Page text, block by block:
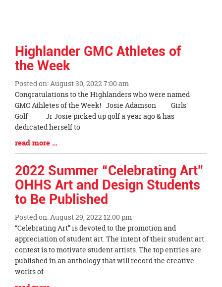
Highlander GMC Athletes of
the Week
Posted on: August 30, 2022 7:00 am
Blog
Entry
Synopsis
Begin
Congratulations to the Highlanders who were named
GMC Athletes of the Week! Josie Adamson Girls'
Golf Jr Josie picked up golf a year ago & has
dedicated herself to
Blog
Entry
Synopsis
End
read more …
2022 Summer “Celebrating Art”
OHHS Art and Design Students
to Be Published
Posted on: August 29, 2022 12:00 pm
Blog
Entry
Synopsis
Begin
“Celebrating Art” is devoted to the promotion and
appreciation of student art. The intent of their student art
contest is to motivate student artists. The top entries are
published in an anthology that will record the creative
works of